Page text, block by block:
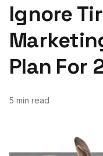
Ignore
Plan For
5 min read
November 13, 2017
July 20, 2018